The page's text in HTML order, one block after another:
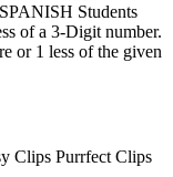
Students
of a 3-Digit number.
or 1 less of the given
Clips Purrfect Clips